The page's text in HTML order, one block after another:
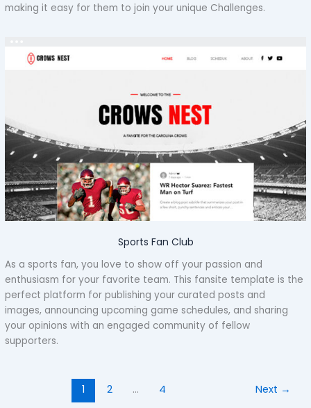
making it easy for them to join your unique Challenges.
Sports Fan Club
As a sports fan, you love to show off your passion and
enthusiasm for your favorite team. This fansite template is the
perfect platform for publishing your curated posts and
images, announcing upcoming game schedules, and sharing
your opinions with an engaged community of fellow
supporters.
1 2 … 4 Next →